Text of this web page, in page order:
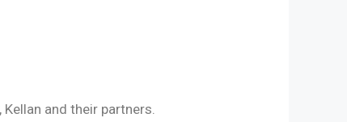
and their partners.